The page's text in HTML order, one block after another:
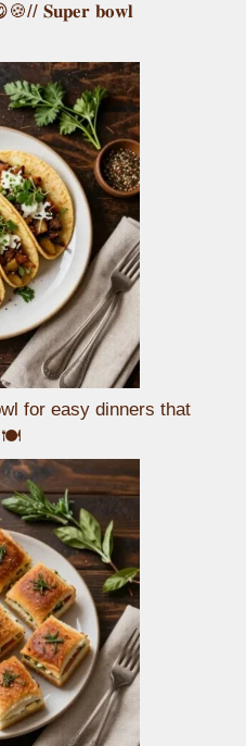
𝐒𝐮𝐩𝐞𝐫 𝐛𝐨𝐰𝐥
for easy dinners that
🍽️